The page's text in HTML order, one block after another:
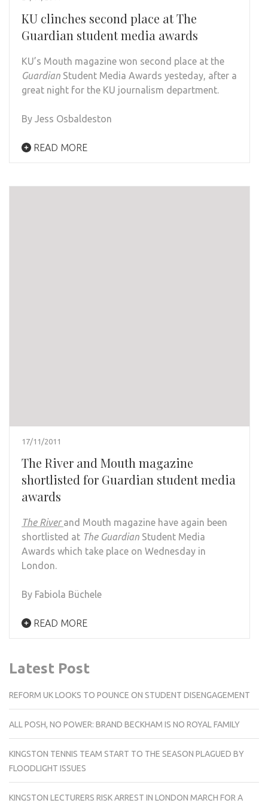
KU clinches second place at The
Guardian student media awards
KU’s Mouth magazine won second place at the
Guardian Student Media Awards yesteday, after a
great night for the KU journalism department.
By Jess Osbaldeston
READ MORE
17/11/2011
The River and Mouth magazine
shortlisted for Guardian student media
awards
The Riverand Mouth magazine have again been
shortlisted at The Guardian Student Media
Awards which take place on Wednesday in
London.
By Fabiola Büchele
READ MORE
Latest Post
REFORM UK LOOKS TO POUNCE ON STUDENT DISENGAGEMENT
ALL POSH, NO POWER: BRAND BECKHAM IS NO ROYAL FAMILY
KINGSTON TENNIS TEAM START TO THE SEASON PLAGUED BY
FLOODLIGHT ISSUES
KINGSTON LECTURERS RISK ARREST IN LONDON MARCH FOR A